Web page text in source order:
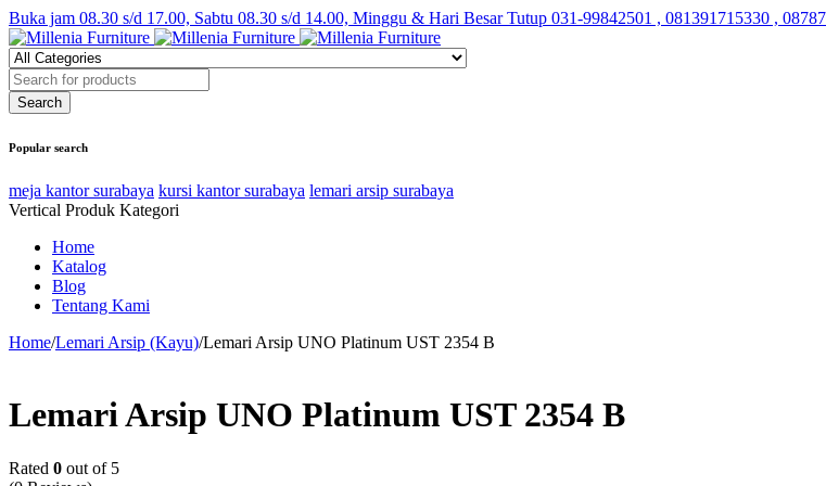
Buka jam 08.30 s/d 17.00, Sabtu 08.30 s/d 14.00, Minggu & Hari Besar Tutup 031-99842501 , 081391715330 ,
Popular search
meja kantor surabaya kursi kantor surabaya lemari arsip surabaya
Vertical Produk Kategori
Home
Katalog
Blog
Tentang Kami
Home/Lemari Arsip (Kayu)/Lemari Arsip UNO Platinum UST 2354 B
Lemari Arsip UNO Platinum UST 2354 B
Rated 0 out of 5